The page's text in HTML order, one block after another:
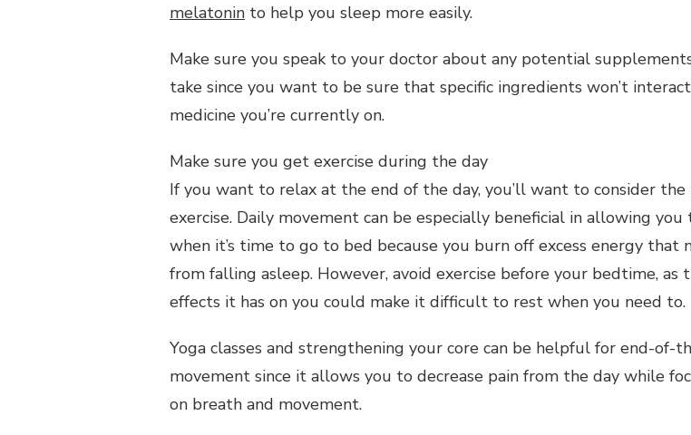
melatonin to help you sleep more easily.
Make sure you speak to your doctor about any potential
take since you want to be sure that specific ingredients won’t
medicine you’re currently on.
Make sure you get exercise during the day
If you want to relax at the end of the day, you’ll want to consider
exercise. Daily movement can be especially beneficial in allowing
when it’s time to go to bed because you burn off excess energy that
from falling asleep. However, avoid exercise before your bedtime, as
effects it has on you could make it difficult to rest when you need to.
Yoga classes and strengthening your core can be helpful for end-of-
movement since it allows you to decrease pain from the day while
on breath and movement.